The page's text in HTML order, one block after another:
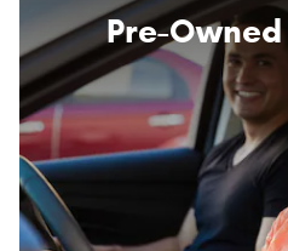
Pre-